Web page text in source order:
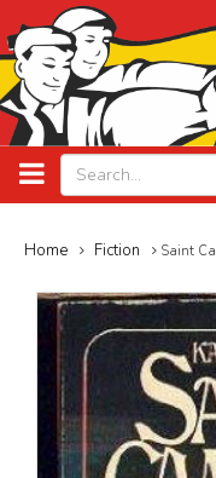
Home Fiction Saint